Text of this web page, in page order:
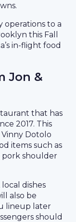
operations to a
this Fall
in-flight food
Jon &
that has
2017. This
Dotolo
items such as
pork shoulder
dishes
also be
lineup later
should